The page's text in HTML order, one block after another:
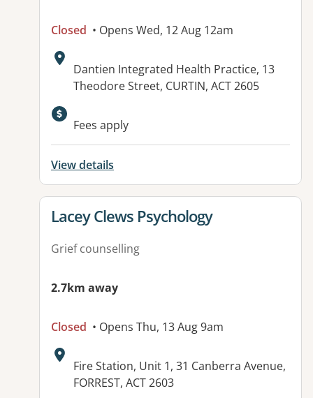
Closed • Opens Wed, 12 Aug 12am
Address:
Dantien Integrated Health Practice, 13
Theodore Street, CURTIN, ACT 2605
Available facilities:
Fees apply
View details
View details for
Lacey Clews Psychology
Grief counselling
2.7km away
Closed • Opens Thu, 13 Aug 9am
Address:
Fire Station, Unit 1, 31 Canberra Avenue,
FORREST, ACT 2603